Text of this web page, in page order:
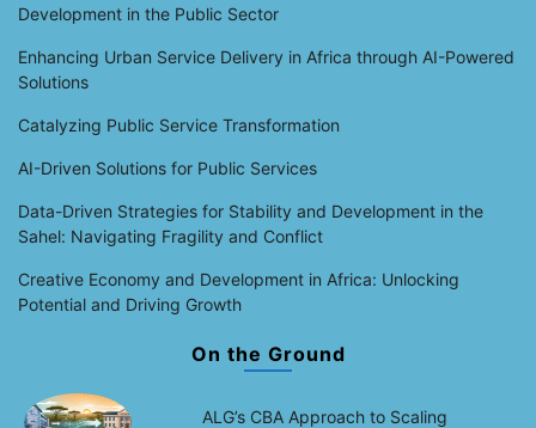
Development in the Public Sector
Enhancing Urban Service Delivery in Africa through AI-Powered
Solutions
Catalyzing Public Service Transformation
AI-Driven Solutions for Public Services
Data-Driven Strategies for Stability and Development in the
Sahel: Navigating Fragility and Conflict
Creative Economy and Development in Africa: Unlocking
Potential and Driving Growth
On the Ground
ALG’s CBA Approach to Scaling